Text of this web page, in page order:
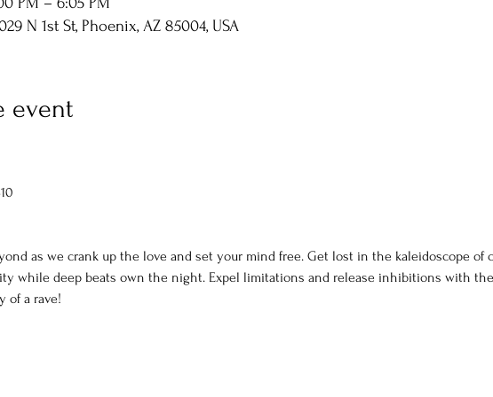
N 1st St, Phoenix, AZ 85004, USA
event
as we crank up the love and set your mind free. Get lost in the kaleidoscope of
while deep beats own the night. Expel limitations and release inhibitions with
of a rave!